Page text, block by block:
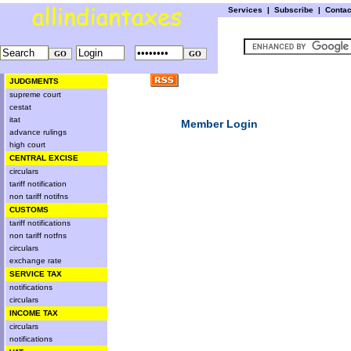
Services | Subscribe |
JUDGMENTS
supreme court
cestat
itat
advance rulings
high court
CENTRAL EXCISE
circulars
tariff notification
non tariff notifns
CUSTOMS
tariff notifications
non tariff notfns
circulars
exchange rate
SERVICE TAX
notifications
circulars
INCOME TAX
circulars
notifications
Member Login